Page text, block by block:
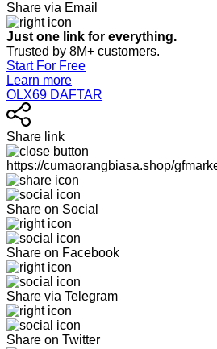
Share via Email
Just one link for everything.
Trusted by 8M+ customers.
Start For Free
Learn more
OLX69 DAFTAR
Share link
https://cumaorangbiasa.shop/
Share on Social
Share on Facebook
Share via Telegram
Share on Twitter